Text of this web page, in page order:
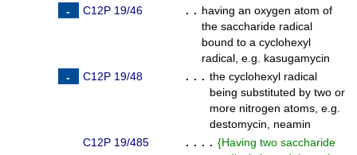
C12P 19/46
. . having an oxygen atom of
the saccharide radical
bound to a cyclohexyl
radical, e.g. kasugamycin
C12P 19/48
. . . the cyclohexyl radical
being substituted by two or
more nitrogen atoms, e.g.
destomycin, neamin
C12P 19/485
. . . . {Having two saccharide